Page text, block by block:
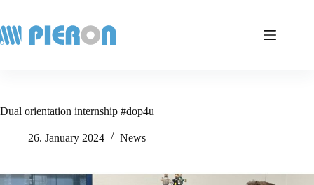
content
Dual orientation internship #dop4u
26. January 2024 News